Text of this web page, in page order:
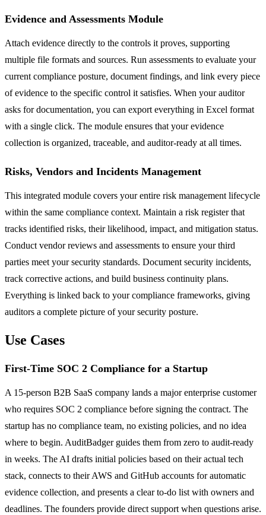
Evidence and Assessments Module
Attach evidence directly to the controls it proves, supporting
multiple file formats and sources. Run assessments to evaluate your
current compliance posture, document findings, and link every piece
of evidence to the specific control it satisfies. When your auditor
asks for documentation, you can export everything in Excel format
with a single click. The module ensures that your evidence
collection is organized, traceable, and auditor-ready at all times.
Risks, Vendors and Incidents Management
This integrated module covers your entire risk management lifecycle
within the same compliance context. Maintain a risk register that
tracks identified risks, their likelihood, impact, and mitigation status.
Conduct vendor reviews and assessments to ensure your third
parties meet your security standards. Document security incidents,
track corrective actions, and build business continuity plans.
Everything is linked back to your compliance frameworks, giving
auditors a complete picture of your security posture.
Use Cases
First-Time SOC 2 Compliance for a Startup
A 15-person B2B SaaS company lands a major enterprise customer
who requires SOC 2 compliance before signing the contract. The
startup has no compliance team, no existing policies, and no idea
where to begin. AuditBadger guides them from zero to audit-ready
in weeks. The AI drafts initial policies based on their actual tech
stack, connects to their AWS and GitHub accounts for automatic
evidence collection, and presents a clear to-do list with owners and
deadlines. The founders provide direct support when questions arise.